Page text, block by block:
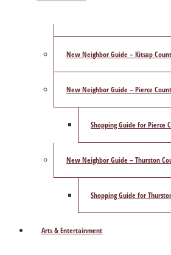
New Neighbor Guide – Kitsap
New Neighbor Guide – Pierce
Shopping Guide for Pierce
New Neighbor Guide – Thurston
Shopping Guide for
Arts & Entertainment